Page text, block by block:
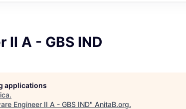
II A - GBS IND
applications
.
Engineer II A - GBS IND" AnitaB.org.